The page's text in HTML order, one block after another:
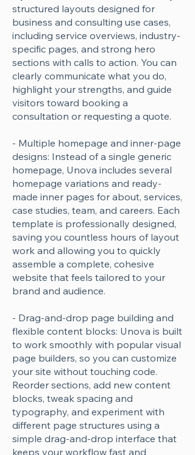
structured layouts designed for
business and consulting use cases,
including service overviews, industry-
specific pages, and strong hero
sections with calls to action. You can
clearly communicate what you do,
highlight your strengths, and guide
visitors toward booking a
consultation or requesting a quote.
- Multiple homepage and inner-page
designs: Instead of a single generic
homepage, Unova includes several
homepage variations and ready-
made inner pages for about, services,
case studies, team, and careers. Each
template is professionally designed,
saving you countless hours of layout
work and allowing you to quickly
assemble a complete, cohesive
website that feels tailored to your
brand and audience.
- Drag-and-drop page building and
flexible content blocks: Unova is built
to work smoothly with popular visual
page builders, so you can customize
your site without touching code.
Reorder sections, add new content
blocks, tweak spacing and
typography, and experiment with
different page structures using a
simple drag-and-drop interface that
keeps your workflow fast and